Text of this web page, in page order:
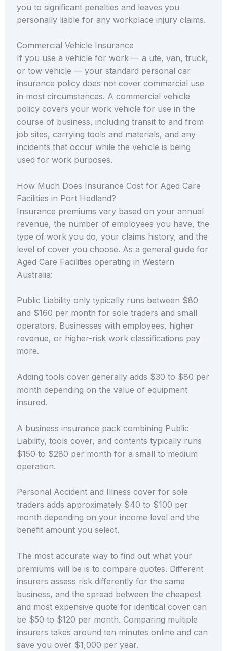
you to significant penalties and leaves you
personally liable for any workplace injury claims.
Commercial Vehicle Insurance
If you use a vehicle for work — a ute, van, truck,
or tow vehicle — your standard personal car
insurance policy does not cover commercial use
in most circumstances. A commercial vehicle
policy covers your work vehicle for use in the
course of business, including transit to and from
job sites, carrying tools and materials, and any
incidents that occur while the vehicle is being
used for work purposes.
How Much Does Insurance Cost for Aged Care
Facilities in Port Hedland?
Insurance premiums vary based on your annual
revenue, the number of employees you have, the
type of work you do, your claims history, and the
level of cover you choose. As a general guide for
Aged Care Facilities operating in Western
Australia:
Public Liability only typically runs between $80
and $160 per month for sole traders and small
operators. Businesses with employees, higher
revenue, or higher-risk work classifications pay
more.
Adding tools cover generally adds $30 to $80 per
month depending on the value of equipment
insured.
A business insurance pack combining Public
Liability, tools cover, and contents typically runs
$150 to $280 per month for a small to medium
operation.
Personal Accident and Illness cover for sole
traders adds approximately $40 to $100 per
month depending on your income level and the
benefit amount you select.
The most accurate way to find out what your
premiums will be is to compare quotes. Different
insurers assess risk differently for the same
business, and the spread between the cheapest
and most expensive quote for identical cover can
be $50 to $120 per month. Comparing multiple
insurers takes around ten minutes online and can
save you over $1,000 per year.